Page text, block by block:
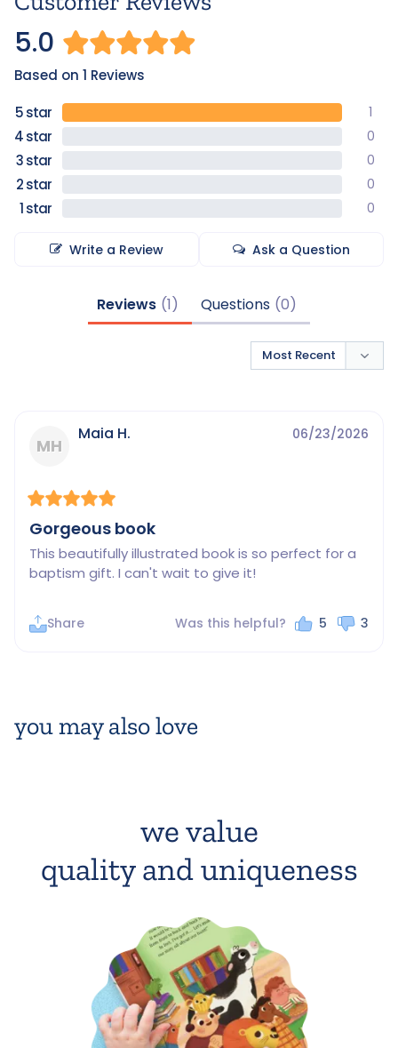
you may also love
5.0
Based on 1 Reviews
1
0
0
0
0
Write a Review Ask a Question
Reviews Questions
MH
06/23/2026
Maia H.
Gorgeous book
This beautifully illustrated book is so perfect for a
baptism gift. I can't wait to give it!
Share Was this helpful? 5 3
we value
quality and uniqueness